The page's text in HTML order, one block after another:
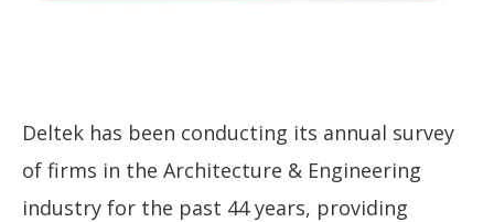
Deltek has been conducting its annual survey
of firms in the Architecture & Engineering
industry for the past 44 years, providing